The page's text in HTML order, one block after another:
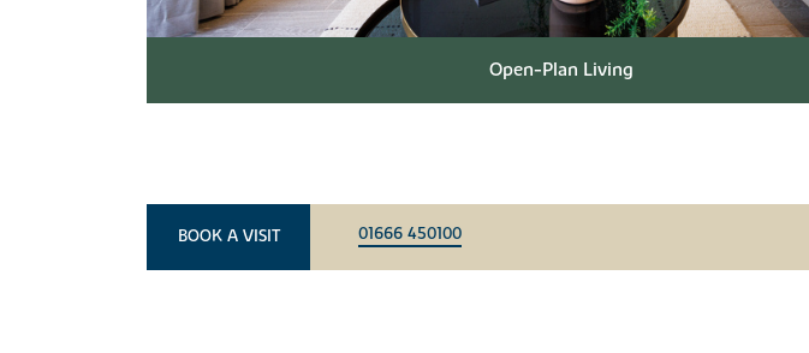
Open-Plan Living
BOOK A VISIT 01666 450100